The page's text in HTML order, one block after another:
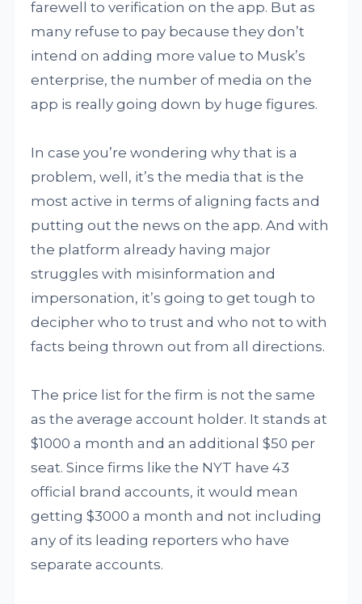
farewell to verification on the app. But as
many refuse to pay because they don’t
intend on adding more value to Musk’s
enterprise, the number of media on the
app is really going down by huge figures.
In case you’re wondering why that is a
problem, well, it’s the media that is the
most active in terms of aligning facts and
putting out the news on the app. And with
the platform already having major
struggles with misinformation and
impersonation, it’s going to get tough to
decipher who to trust and who not to with
facts being thrown out from all directions.
The price list for the firm is not the same
as the average account holder. It stands at
$1000 a month and an additional $50 per
seat. Since firms like the NYT have 43
official brand accounts, it would mean
getting $3000 a month and not including
any of its leading reporters who have
separate accounts.